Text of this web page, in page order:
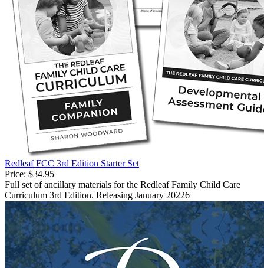
Redleaf FCC 3rd Edition Starter Set
Price: $34.95
Full set of ancillary materials for the Redleaf Family Child Care
Curriculum 3rd Edition. Releasing January 20226